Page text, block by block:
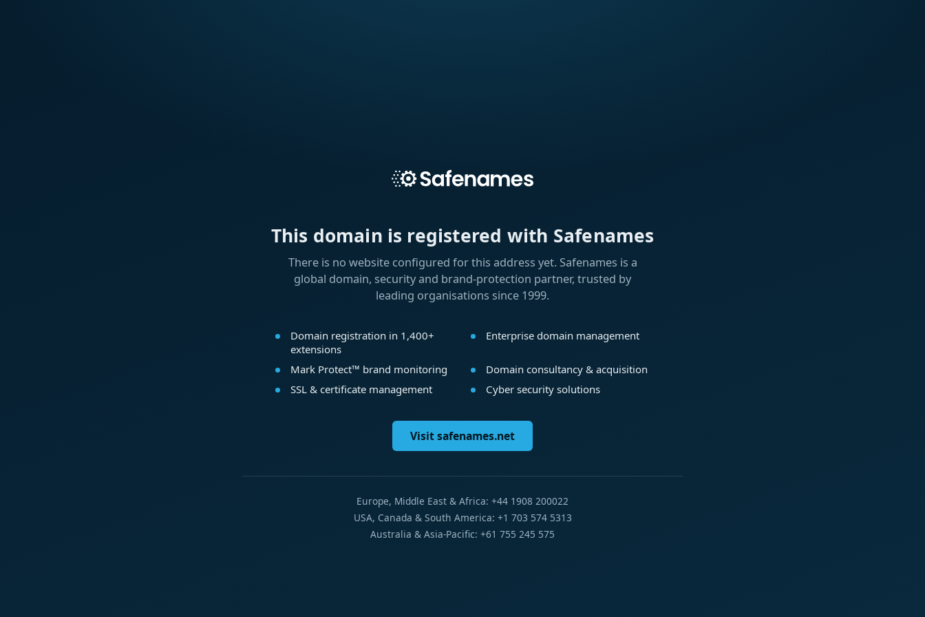
This domain is registered with Safenames
There is no website configured for this address yet. Safenames is a
global domain, security and brand-protection partner, trusted by
leading organisations since 1999.
Domain registration in 1,400+
extensions
Enterprise domain management
Mark Protect™ brand monitoring
Domain consultancy & acquisition
SSL & certificate management
Cyber security solutions
Visit safenames.net
Europe, Middle East & Africa: +44 1908 200022
USA, Canada & South America: +1 703 574 5313
Australia & Asia-Pacific: +61 755 245 575